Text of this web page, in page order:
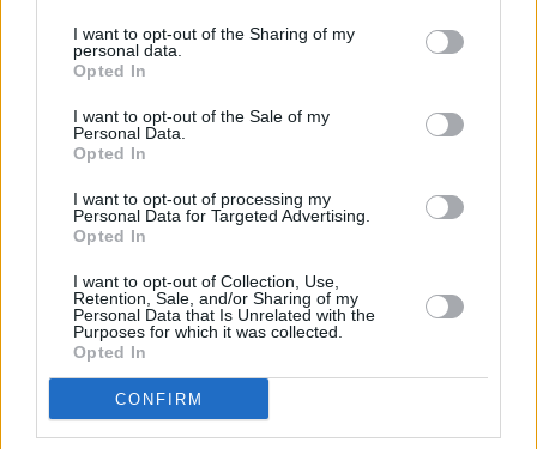
I want to opt-out of the Sharing of my
personal data.
Opted In
I want to opt-out of the Sale of my
Personal Data.
Opted In
I want to opt-out of processing my
Personal Data for Targeted Advertising.
Opted In
I want to opt-out of Collection, Use,
Retention, Sale, and/or Sharing of my
Personal Data that Is Unrelated with the
Purposes for which it was collected.
Opted In
CONFIRM